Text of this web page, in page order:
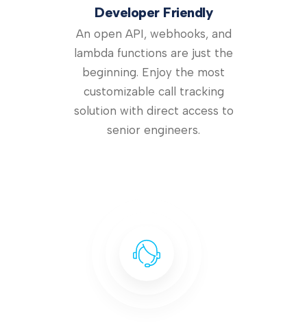
Developer Friendly
An open API, webhooks, and
lambda functions are just the
beginning. Enjoy the most
customizable call tracking
solution with direct access to
senior engineers.